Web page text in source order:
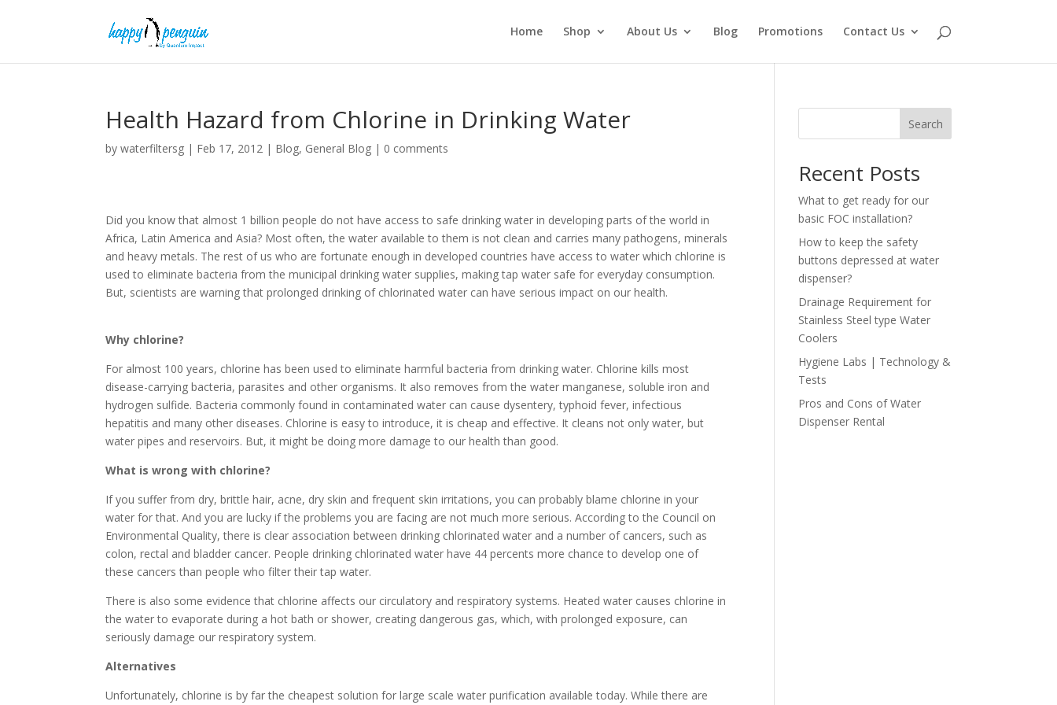
Home Shop About Us Blog Promotions Contact Us
Health Hazard from Chlorine in Drinking Water
bywaterfiltersg | Feb 17, 2012 | Blog, General Blog | 0 comments
Did you know that almost 1 billion people do not have access to safe drinking water in developing parts of the world in
Africa, Latin America and Asia? Most often, the water available to them is not clean and carries many pathogens, minerals
and heavy metals. The rest of us who are fortunate enough in developed countries have access to water which chlorine is
used to eliminate bacteria from the municipal drinking water supplies, making tap water safe for everyday consumption.
But, scientists are warning that prolonged drinking of chlorinated water can have serious impact on our health.
Why chlorine?
For almost 100 years, chlorine has been used to eliminate harmful bacteria from drinking water. Chlorine kills most
disease-carrying bacteria, parasites and other organisms. It also removes from the water manganese, soluble iron and
hydrogen sulfide. Bacteria commonly found in contaminated water can cause dysentery, typhoid fever, infectious
hepatitis and many other diseases. Chlorine is easy to introduce, it is cheap and effective. It cleans not only water, but
water pipes and reservoirs. But, it might be doing more damage to our health than good.
What is wrong with chlorine?
If you suffer from dry, brittle hair, acne, dry skin and frequent skin irritations, you can probably blame chlorine in your
water for that. And you are lucky if the problems you are facing are not much more serious. According to the Council on
Environmental Quality, there is clear association between drinking chlorinated water and a number of cancers, such as
colon, rectal and bladder cancer. People drinking chlorinated water have 44 percents more chance to develop one of
these cancers than people who filter their tap water.
There is also some evidence that chlorine affects our circulatory and respiratory systems. Heated water causes chlorine in
the water to evaporate during a hot bath or shower, creating dangerous gas, which, with prolonged exposure, can
seriously damage our respiratory system.
Alternatives
Unfortunately, chlorine is by far the cheapest solution for large scale water purification available today. While there are
Search
Recent Posts
What to get ready for our
basic FOC installation?
How to keep the safety
buttons depressed at water
dispenser?
Drainage Requirement for
Stainless Steel type Water
Coolers
Hygiene Labs | Technology &
Tests
Pros and Cons of Water
Dispenser Rental